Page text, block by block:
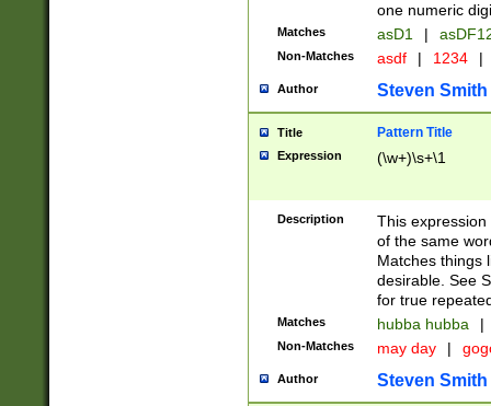
one numeric
Matches asD1 |
Non-Matches asdf | 1234 |
Author Steven Smith
Title Pattern Title
Expression (\w+)\s+\1
Description
This
of the same
Matches things
desirable. See
for true
Matches hubba hubba |
Non-Matches may day |
Author Steven Smith